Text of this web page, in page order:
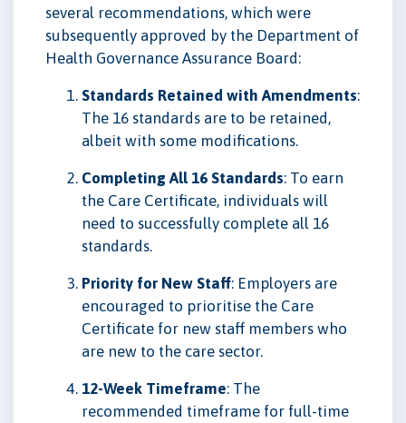
several recommendations, which were
subsequently approved by the Department of
Health Governance Assurance Board:
Standards Retained with Amendments:
The 16 standards are to be retained,
albeit with some modifications.
Completing All 16 Standards: To earn
the Care Certificate, individuals will
need to successfully complete all 16
standards.
Priority for New Staff: Employers are
encouraged to prioritise the Care
Certificate for new staff members who
are new to the care sector.
12-Week Timeframe: The
recommended timeframe for full-time